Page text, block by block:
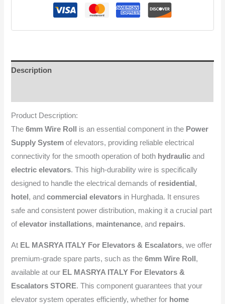
Description
Product Description:
The6mm Wire Roll is an essential component in the Power
Supply System of elevators, providing reliable electrical
connectivity for the smooth operation of both hydraulic and
electric elevators. This high-durability wire is specifically
designed to handle the electrical demands of residential ,
hotel , andcommercial elevators in Hurghada. It ensures
safe and consistent power distribution, making it a crucial part
ofelevator installations, maintenance, and repairs.
At EL MASRYA ITALY For Elevators & Escalators, we offer
premium-grade spare parts, such as the6mm Wire Roll ,
available at our EL MASRYA ITALY For Elevators &
Escalators STORE. This component guarantees that your
elevator system operates efficiently, whether for home